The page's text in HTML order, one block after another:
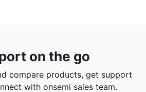
on the go
compare products, get support
with onsemi sales team.